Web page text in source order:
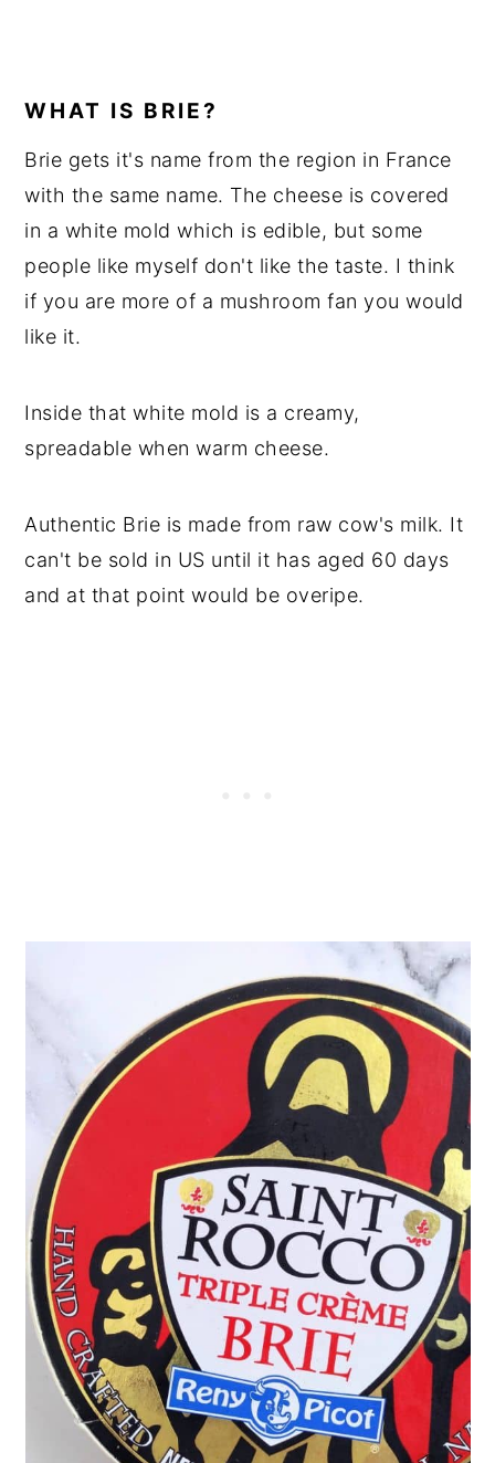
WHAT IS BRIE?
Brie gets it's name from the region in France
with the same name. The cheese is covered
in a white mold which is edible, but some
people like myself don't like the taste. I think
if you are more of a mushroom fan you would
like it.
Inside that white mold is a creamy,
spreadable when warm cheese.
Authentic Brie is made from raw cow's milk. It
can't be sold in US until it has aged 60 days
and at that point would be overipe.